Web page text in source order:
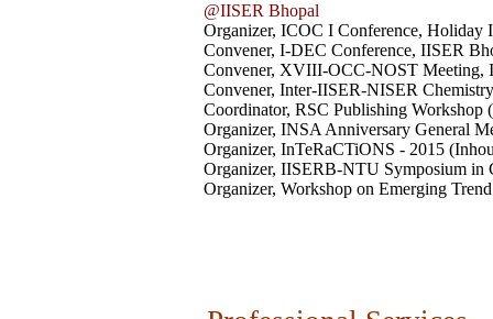
@IISER Bhopal
Organizer, ICOC I Conference, Holiday
Convener, I-DEC Conference, IISER
Convener, XVIII-OCC-NOST Meeting,
Convener, Inter-IISER-NISER
Coordinator, RSC Publishing Workshop
Organizer, INSA Anniversary General
Organizer, InTeRaCTiONS - 2015
Organizer, IISERB-NTU Symposium in
Organizer, Workshop on Emerging